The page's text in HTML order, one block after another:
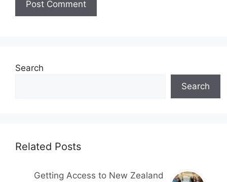
Search
Search
Related Posts
Getting Access to New Zealand